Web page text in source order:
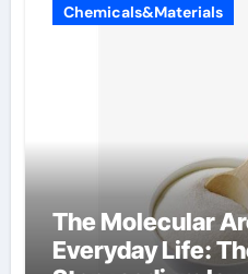
Chemicals&Materials
The Molecular
Everyday Life: